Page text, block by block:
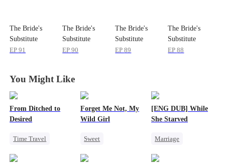
The Bride's
Substitute
EP91
The Bride's
Substitute
EP90
The Bride's
Substitute
EP89
The Bride's
Substitute
EP88
You Might Like
From Ditched to
Desired
Time Travel
Forget Me Not, My
Wild Girl
Sweet
[ENG DUB] While
She Starved
Marriage